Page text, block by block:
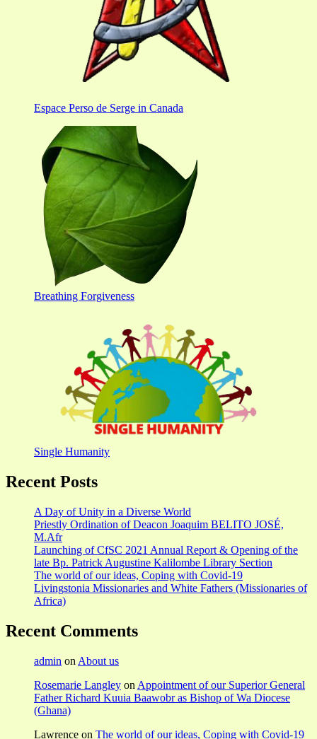
Espace Perso de Serge in Canada
Breathing Forgiveness
Single Humanity
Recent Posts
A Day of Unity in a Diverse World
Priestly Ordination of Deacon Joaquim BELITO JOSÉ,
M.Afr
Launching of CfSC 2021 Annual Report & Opening of the
late Bp. Patrick Augustine Kalilombe Library Section
The world of our ideas, Coping with Covid-19
Livingstonia Missionaries and White Fathers (Missionaries of
Africa)
Recent Comments
admin on About us
Rosemarie Langley on Appointment of our Superior General
Father Richard Kuuia Baawobr as Bishop of Wa Diocese
(Ghana)
Lawrence on The world of our ideas, Coping with Covid-19